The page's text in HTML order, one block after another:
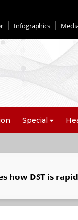
Infographics
Special
how DST is